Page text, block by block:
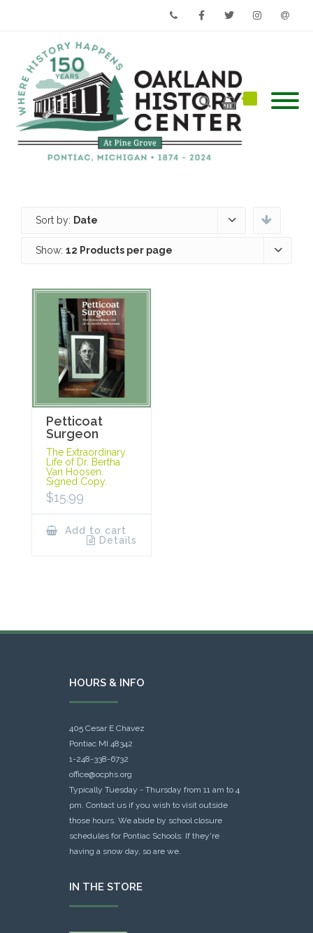
Sort by: Date
Show: 12 Products per page
Petticoat
Surgeon
The Extraordinary
Life of Dr. Bertha
Van Hoosen.
Signed Copy.
$15.99
Add to cart
Details
HOURS & INFO
405 Cesar E Chavez
Pontiac MI 48342
1-248-338-6732
office@ocphs.org
Typically Tuesday - Thursday from 11 am to 4
pm. Contact us if you wish to visit outside
those hours. We abide by school closure
schedules for Pontiac Schools: If they're
having a snow day, so are we.
IN THE STORE